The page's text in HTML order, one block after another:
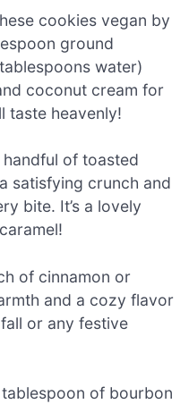
cookies vegan by
ground
water)
coconut cream for
taste heavenly!
handful of toasted
satisfying crunch and
bite. It’s a lovely
of cinnamon or
and a cozy flavor
or any festive
tablespoon of bourbon